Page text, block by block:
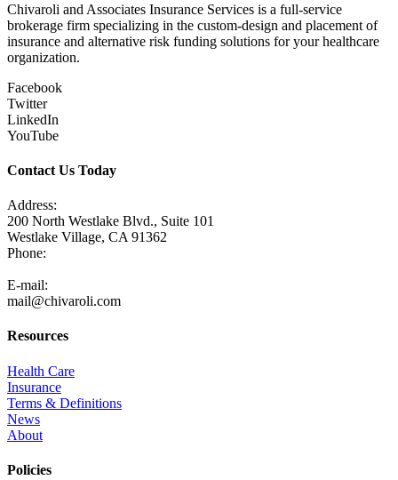
Chivaroli and Associates Insurance Services is a full-service
brokerage firm specializing in the custom-design and placement of
insurance and alternative risk funding solutions for your healthcare
organization.
Facebook
Twitter
LinkedIn
YouTube
Contact Us Today
Address:
200 North Westlake Blvd., Suite 101
Westlake Village, CA 91362
Phone:
E-mail:
mail@chivaroli.com
Resources
Health Care
Insurance
Terms & Definitions
News
About
Policies